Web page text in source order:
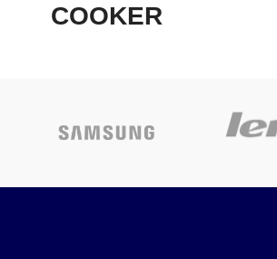
COOKER
GAS